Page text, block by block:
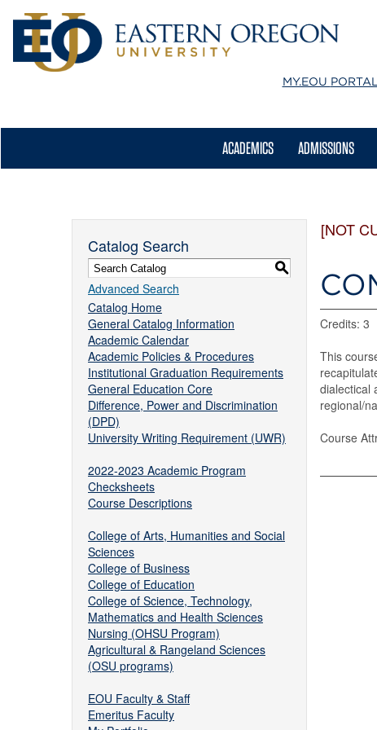
MY.EOU PORTAL
ACADEMICS ADMISSIONS
Catalog Search
S
Advanced Search
Catalog Home
General Catalog Information
Academic Calendar
Academic Policies & Procedures
Institutional Graduation Requirements
General Education Core
Difference, Power and Discrimination
(DPD)
University Writing Requirement (UWR)
2022-2023 Academic Program
Checksheets
Course Descriptions
College of Arts, Humanities and Social
Sciences
College of Business
College of Education
College of Science, Technology,
Mathematics and Health Sciences
Nursing (OHSU Program)
Agricultural & Rangeland Sciences
(OSU programs)
EOU Faculty & Staff
Emeritus Faculty
[NOT
Credits: 3
This
dialectical
regional/
Course